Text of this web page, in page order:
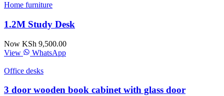
Home furniture
1.2M Study Desk
Now KSh 9,500.00
View
WhatsApp
Office desks
3 door wooden book cabinet with glass door